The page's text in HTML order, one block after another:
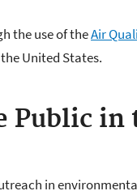
the use of theAir
United States.
Public in
in